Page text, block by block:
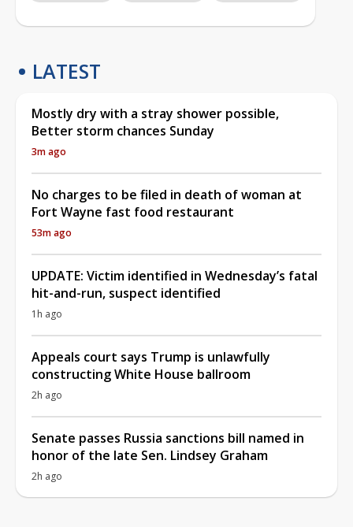
LATEST
Mostly dry with a stray shower possible,
Better storm chances Sunday
3m ago
No charges to be filed in death of woman at
Fort Wayne fast food restaurant
53m ago
UPDATE: Victim identified in Wednesday’s fatal
hit-and-run, suspect identified
1h ago
Appeals court says Trump is unlawfully
constructing White House ballroom
2h ago
Senate passes Russia sanctions bill named in
honor of the late Sen. Lindsey Graham
2h ago